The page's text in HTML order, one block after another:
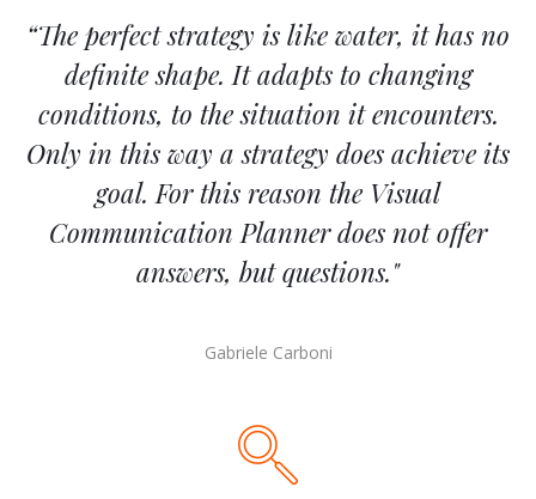
“The perfect strategy is like water, it has no
definite shape. It adapts to changing
conditions, to the situation it encounters.
Only in this way a strategy does achieve its
goal. For this reason the Visual
Communication Planner does not offer
answers, but questions."
Gabriele Carboni